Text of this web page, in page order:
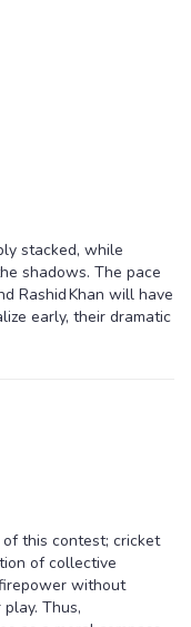
stacked, while
shadows. The pace
Rashid Khan will have
early, their dramatic
this contest; cricket
of collective
without
Thus,